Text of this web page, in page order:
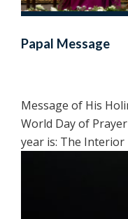
Papal Message
Message of His
World Day of
year is: The Interior